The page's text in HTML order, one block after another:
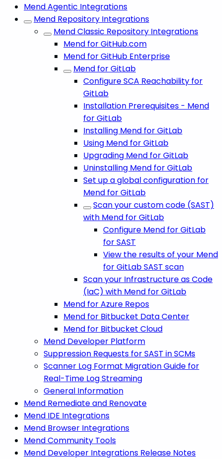
Mend Agentic Integrations
Mend Repository Integrations
Mend Classic Repository Integrations
Mend for GitHub.com
Mend for GitHub Enterprise
Mend for GitLab
Configure SCA Reachability for
GitLab
Installation Prerequisites - Mend
for GitLab
Installing Mend for GitLab
Using Mend for GitLab
Upgrading Mend for GitLab
Uninstalling Mend for GitLab
Set up a global configuration for
Mend for GitLab
Scan your custom code (SAST)
with Mend for GitLab
Configure Mend for GitLab
for SAST
View the results of your Mend
for GitLab SAST scan
Scan your Infrastructure as Code
(IaC) with Mend for GitLab
Mend for Azure Repos
Mend for Bitbucket Data Center
Mend for Bitbucket Cloud
Mend Developer Platform
Suppression Requests for SAST in SCMs
Scanner Log Format Migration Guide for
Real-Time Log Streaming
General Information
Mend Remediate and Renovate
Mend IDE Integrations
Mend Browser Integrations
Mend Community Tools
Mend Developer Integrations Release Notes